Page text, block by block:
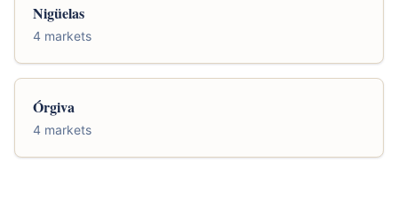
Nigüelas
4 markets
Órgiva
4 markets